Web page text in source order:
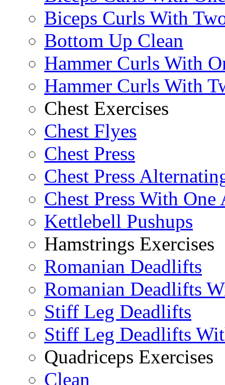
Biceps Curls With
Bottom Up Clean
Hammer Curls With
Hammer Curls With
Chest Exercises
Chest Flyes
Chest Press
Chest Press
Chest Press With One
Kettlebell Pushups
Hamstrings Exercises
Romanian Deadlifts
Romanian Deadlifts
Stiff Leg Deadlifts
Stiff Leg Deadlifts
Quadriceps Exercises
Clean